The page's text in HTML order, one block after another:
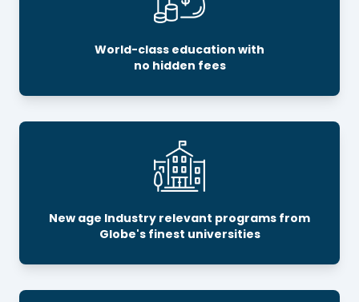
World-class education with
no hidden fees
New age Industry relevant programs from
Globe's finest universities